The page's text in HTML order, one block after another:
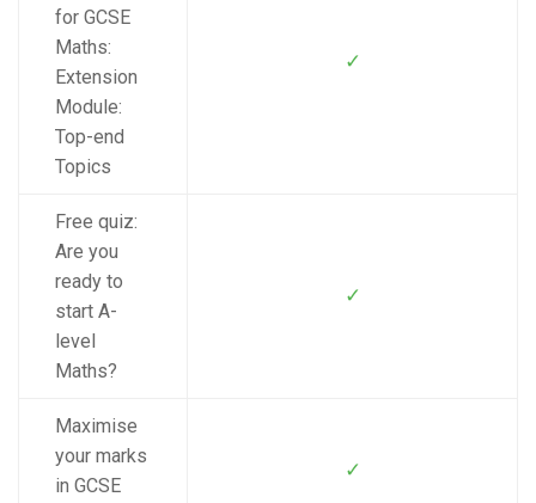
for GCSE
Maths:
Extension
Module:
Top-end
Topics
✓
Free quiz:
Are you
ready to
start A-
level
Maths?
✓
Maximise
your marks
in GCSE
✓